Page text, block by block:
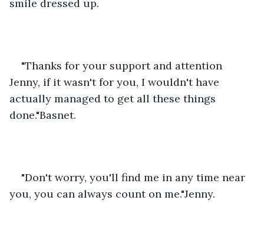
smile dressed up.
"Thanks for your support and attention
Jenny, if it wasn't for you, I wouldn't have
actually managed to get all these things
done."Basnet.
"Don't worry, you'll find me in any time near
you, you can always count on me."Jenny.